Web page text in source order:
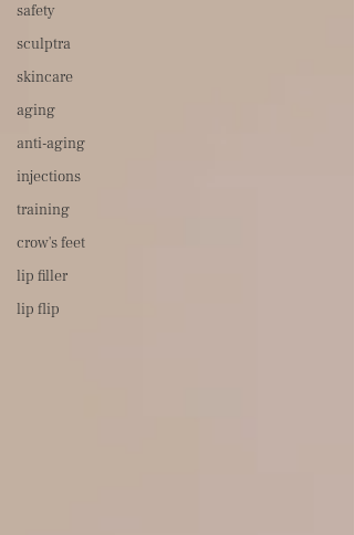
safety
sculptra
skincare
aging
anti-aging
injections
training
crow's feet
lip filler
lip flip